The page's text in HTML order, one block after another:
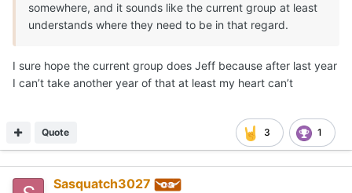
somewhere, and it sounds like the current group at least
understands where they need to be in that regard.
I sure hope the current group does Jeff because after last year
I can’t take another year of that at least my heart can’t
3 1
Quote
Sasquatch3027